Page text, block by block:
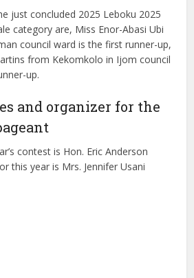
just concluded 2025 Leboku 2025
category are, Miss Enor-Abasi Ubi
council ward is the first runner-up,
from Kekomkolo in Ijom council
up.
and organizer for the
contest is Hon. Eric Anderson
this year is Mrs. Jennifer Usani